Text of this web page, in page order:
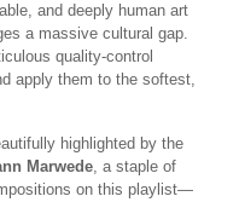
and deeply human art
a massive cultural gap.
quality-control
apply them to the softest,
highlighted by the
Marwede, a staple of
on this playlist—